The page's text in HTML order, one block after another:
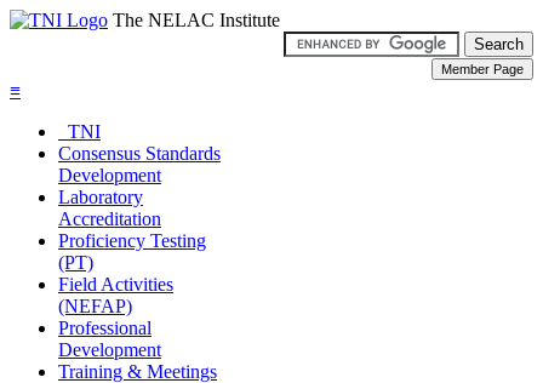
The NELAC Institute
≡
TNI
Consensus Standards
Development
Laboratory
Accreditation
Proficiency Testing
(PT)
Field Activities
(NEFAP)
Professional
Development
Training & Meetings